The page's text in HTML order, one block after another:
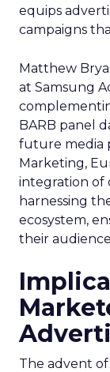
equips
campaigns
Matthew
at Samsung
BARB panel
future media
Marketing,
integration of
harnessing
ecosystem,
their
The advent of